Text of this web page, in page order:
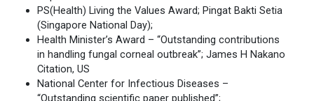
PS(Health) Living the Values Award; Pingat Bakti Setia
(Singapore National Day);
Health Minister’s Award – “Outstanding contributions
in handling fungal corneal outbreak”; James H Nakano
Citation, US
National Center for Infectious Diseases –
“Outstanding scientific paper published”;